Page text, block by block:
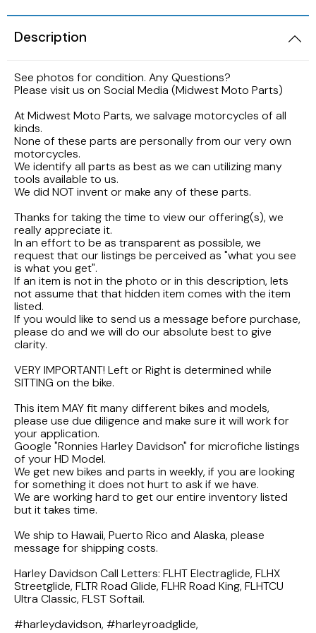
Description
See photos for condition. Any Questions?
Please visit us on Social Media (Midwest Moto Parts)
At Midwest Moto Parts, we salvage motorcycles of all
kinds.
None of these parts are personally from our very own
motorcycles.
We identify all parts as best as we can utilizing many
tools available to us.
We did NOT invent or make any of these parts.
Thanks for taking the time to view our offering(s), we
really appreciate it.
In an effort to be as transparent as possible, we
request that our listings be perceived as "what you see
is what you get".
If an item is not in the photo or in this description, lets
not assume that that hidden item comes with the item
listed.
If you would like to send us a message before purchase,
please do and we will do our absolute best to give
clarity.
VERY IMPORTANT! Left or Right is determined while
SITTING on the bike.
This item MAY fit many different bikes and models,
please use due diligence and make sure it will work for
your application.
Google "Ronnies Harley Davidson" for microfiche listings
of your HD Model.
We get new bikes and parts in weekly, if you are looking
for something it does not hurt to ask if we have.
We are working hard to get our entire inventory listed
but it takes time.
We ship to Hawaii, Puerto Rico and Alaska, please
message for shipping costs.
Harley Davidson Call Letters: FLHT Electraglide, FLHX
Streetglide, FLTR Road Glide, FLHR Road King, FLHTCU
Ultra Classic, FLST Softail.
#harleydavidson, #harleyroadglide,
2005 HARLEY DAVIDSON SOFTAIL FLSTNI
2005 Harley Davidson Road King
2003 Harley Davidson Ultra Classic
2002 HARLEY DAVIDSON V-ROD VRCSA
2001 HARLEY DAVIDSON ROAD KING
2001 HARLEY DAVIDSON SOFTAIL DEUCE
2000 HARLEY DAVIDSON ELECTRAGLIDE
1999 HARLEY DAVIDSON DYNA FXDWG
1998 HARLEY DAVIDSON ULTRA CLASSIC
FLHTCUI
1997 HARLEY DAVIDSON ULTRACLASSIC
1996 HARLEY DAVIDSON DYNA LOW RIDER
1995 Harley Davidson Dyna FXDS
1994 Harley Davidson Ultra Classic
1969 HARLEY DAVIDSON SPORTSTER XLCH
1989 KAWASAKI NINJA ZX-6R
1986 Kawasaki Voyager ZG1200
1985 Kawasaki ZL900 Eliminator
1983 KAWASAKI ATV KLT200
1982 Kawasaki KZ750N Spectre
1977 Kawasaki KZ650
1998 HONDA CBR900RR FIREBLADE
1996 HONDA CBR600F3
1995 Honda CBR600F3
1990 Honda NS50F
1989 Honda Goldwing GL1500
1988 HONDA HURRICANE CBR1000F
1987 Honda CBR1000F Hurricane
1985 Honda Shadow VT500C
1984 Honda Nighthawk CB650SC
1984 Honda Magna VF500C
1984 HONDA GOLDWING GL1200A
1984 Honda VF700C Magna
2001 Suzuki Bandit GSF1200S K1
1996 Suzuki GSX750 Katana
1993 SUZUKI GSX-750
1992 Suzuki Intruder VS1400
1986 Suzuki GSXR1100
1985 Suzuki Madura GV1200
1983 Suzuki GS650GL
1978 Suzuki GS550
1986 YAMAHA V-MAX 1200
1984 Yamaha Virago XV700L
1983 YAMAHA VIRAGO XV500K
1982 YAMAHA MAXIM XJ1100
1981 Yamaha XJ650
1980 YAMAHA SR250 EXCITER
1972 YAMAHA ENDURO 100